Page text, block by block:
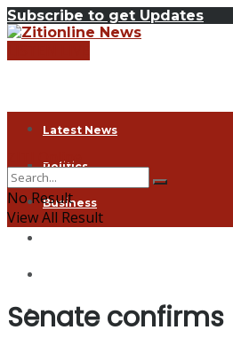
Subscribe to get Updates
Latest News
Politics
Business
Entertainment
ZITI Online
No Result
View All Result
Senate confirms